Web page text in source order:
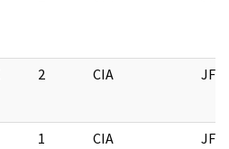
2 CIA JFK
1 CIA JFK